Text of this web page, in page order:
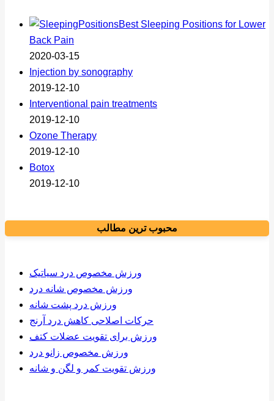
Best Sleeping Positions for Lower
Back Pain
2020-03-15
Injection by sonography
2019-12-10
Interventional pain treatments
2019-12-10
Ozone Therapy
2019-12-10
Botox
2019-12-10
محبوب ترین مطالب
ورزش مخصوص درد سیاتیک
ورزش مخصوص شانه درد
ورزش درد پشت شانه
حرکات اصلاحی کاهش درد آرنج
ورزش برای تقویت عضلات کتف
ورزش مخصوص زانو درد
ورزش تقویت کمر و لگن و شانه